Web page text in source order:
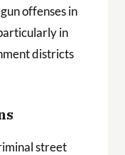
offenses in
in
districts
street